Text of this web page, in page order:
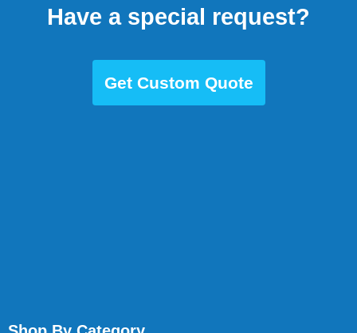
Have a special request?
Get Custom Quote